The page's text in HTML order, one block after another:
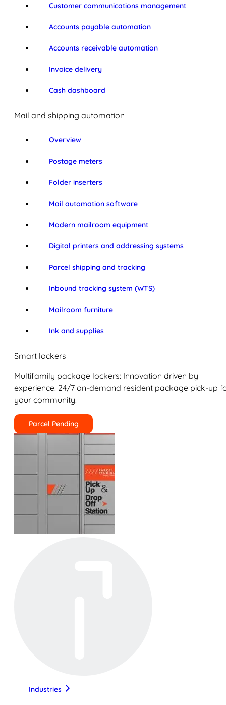
Customer communications management
Accounts payable automation
Accounts receivable automation
Invoice delivery
Cash dashboard
Mail and shipping automation
Overview
Postage meters
Folder inserters
Mail automation software
Modern mailroom equipment
Digital printers and addressing systems
Parcel shipping and tracking
Inbound tracking system (WTS)
Mailroom furniture
Ink and supplies
Smart lockers
Multifamily package lockers: Innovation driven by
experience. 24/7 on-demand resident package pick-up
your community.
Parcel Pending
Industries